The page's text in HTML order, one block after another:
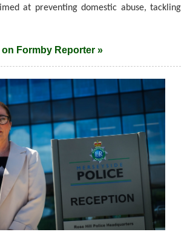
at preventing domestic abuse, tackling
Formby Reporter »